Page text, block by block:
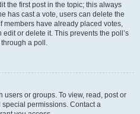
the first post in the topic; this always
has cast a vote, users can delete the
members have already placed votes,
or delete it. This prevents the poll’s
a poll.
or groups. To view, read, post or
permissions. Contact a